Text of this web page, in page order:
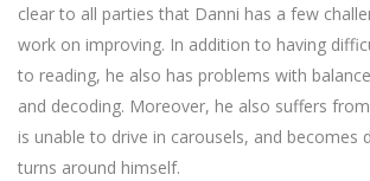
clear to all parties that Danni has a few
work on improving. In addition to having
to reading, he also has problems with
and decoding. Moreover, he also suffers
is unable to drive in carousels, and becomes
turns around himself.